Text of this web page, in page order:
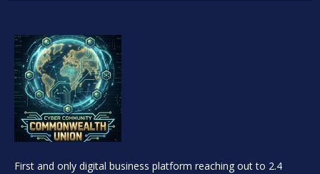
First and only digital business platform reaching out to 2.4